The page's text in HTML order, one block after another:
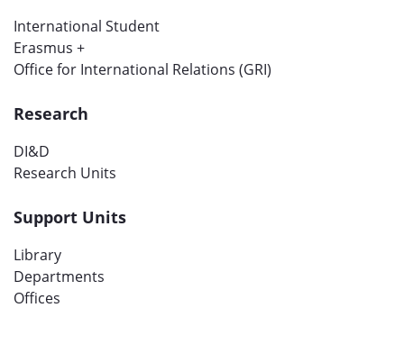
International Student
Erasmus +
Office for International Relations (GRI)
Research
DI&D
Research Units
Support Units
Library
Departments
Offices